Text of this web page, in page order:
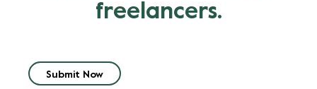
freelancers.
Submit Now